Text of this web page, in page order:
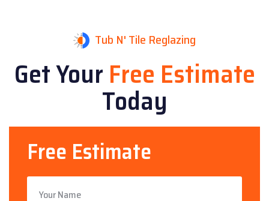
Tub N' Tile Reglazing
Get YourFree Estimate
Today
Free Estimate